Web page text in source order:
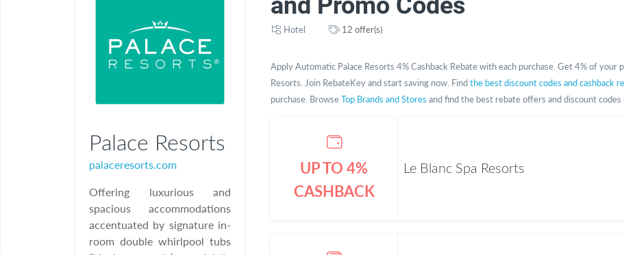
Palace Resorts
palaceresorts.com
Offering luxurious and
spacious accommodations
accentuated by signature in-
room double whirlpool tubs
Hotel 12 offer(s)
Apply Automatic Palace Resorts 4% Cashback Rebate with each purchase. Get 4% of your
Resorts. Join RebateKey and start saving now. Findthe best discount codes and cashback
purchase. BrowseTop Brands and Stores and find the best rebate offers and discount codes
UP TO 4%
CASHBACK
Le Blanc Spa Resorts